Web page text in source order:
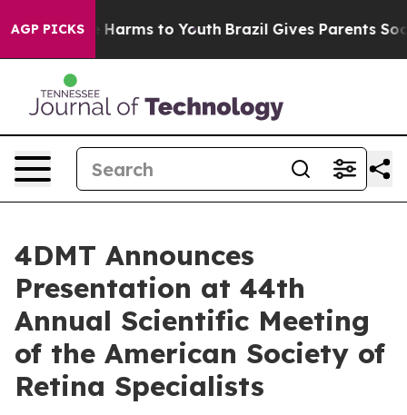
AGP PICKS
to Abate Harms to Youth Brazil Gives Parents Social
4DMT Announces
Presentation at 44th
Annual Scientific Meeting
of the American Society of
Retina Specialists